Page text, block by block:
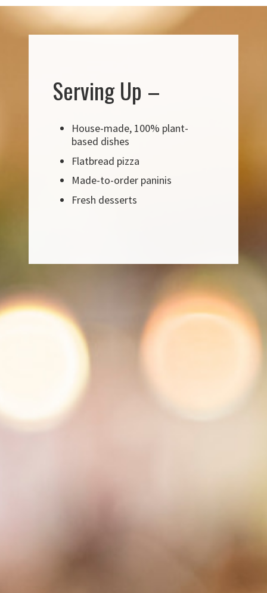
Serving Up –
House-made, 100% plant-
based dishes
Flatbread pizza
Made-to-order paninis
Fresh desserts